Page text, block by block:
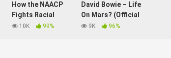
How the NAACP
Fights Racial
Discrimination |
10K 99%
David Bowie – Life
On Mars? (Official
Video)
9K 96%